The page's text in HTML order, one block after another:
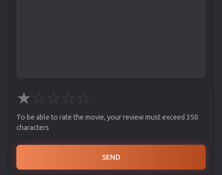
★☆☆☆☆
To be able to rate the movie, your review must exceed 350
characters
SEND